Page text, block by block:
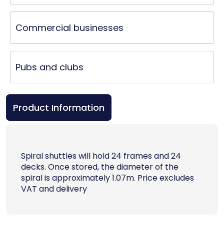
Commercial businesses
Pubs and clubs
Product Information
Spiral shuttles will hold 24 frames and 24
decks. Once stored, the diameter of the
spiral is approximately 1.07m. Price excludes
VAT and delivery